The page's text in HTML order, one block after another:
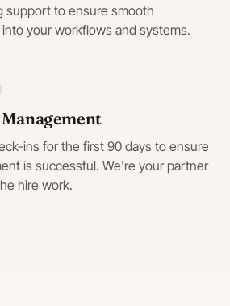
support to ensure smooth
your workflows and systems.
Management
ins for the first 90 days to ensure
is successful. We're your partner
hire work.